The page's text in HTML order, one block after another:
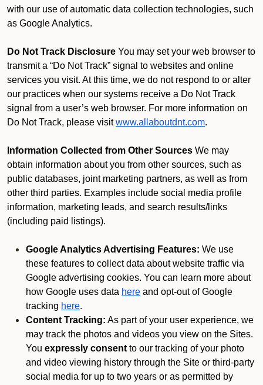
with our use of automatic data collection technologies, such
as Google Analytics.
Do Not Track Disclosure You may set your web browser to
transmit a “Do Not Track” signal to websites and online
services you visit. At this time, we do not respond to or alter
our practices when our systems receive a Do Not Track
signal from a user’s web browser. For more information on
Do Not Track, please visit www.allaboutdnt.com.
Information Collected from Other Sources We may
obtain information about you from other sources, such as
public databases, joint marketing partners, as well as from
other third parties. Examples include social media profile
information, marketing leads, and search results/links
(including paid listings).
Google Analytics Advertising Features: We use
these features to collect data about website traffic via
Google advertising cookies. You can learn more about
how Google uses data here and opt-out of Google
tracking here.
Content Tracking: As part of your user experience, we
may track the photos and videos you view on the Sites.
You expressly consent to our tracking of your photo
and video viewing history through the Site or third-party
social media for up to two years or as permitted by